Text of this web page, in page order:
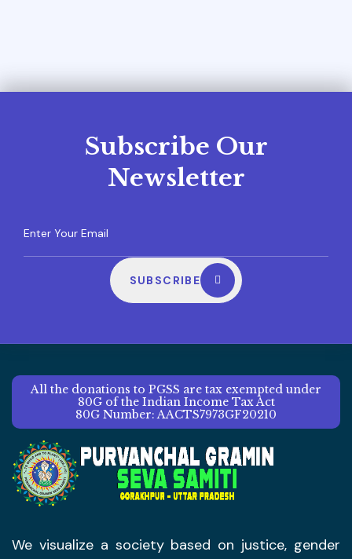
Subscribe Our
Newsletter
SUBSCRIBE
All the donations to PGSS are tax exempted under
80G of the Indian Income Tax Act
80G Number: AACTS7973GF20210
We visualize a society based on justice, gender